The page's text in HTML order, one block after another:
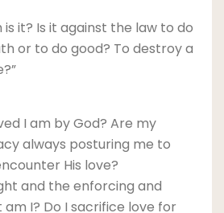
it? Is it against the law to do
or to do good? To destroy a
I am by God? Are my
always posturing me to
His love?
and the enforcing and
I? Do I sacrifice love for